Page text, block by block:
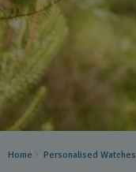
Home Personalised Watches